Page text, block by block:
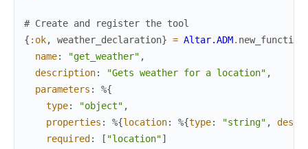
# Create and register the tool
{ :ok, weather_declaration} = Altar.ADM.
name: "get_weather" ,
description: "Gets weather for a location" ,
parameters :
%{
type: "object" ,
properties : %{location: %{type: "string" ,
required : [ "location"]